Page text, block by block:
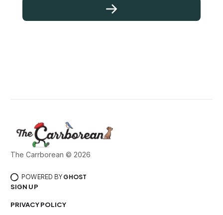
The Carrborean © 2026
POWERED BY GHOST
SIGN UP
PRIVACY POLICY